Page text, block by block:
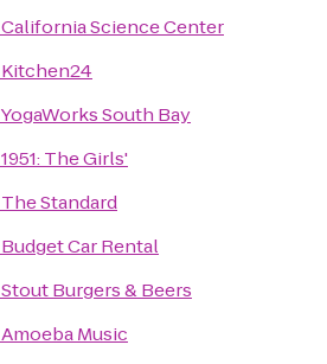
California Science Center
Kitchen24
YogaWorks South Bay
1951: The Girls'
The Standard
Budget Car Rental
Stout Burgers & Beers
Amoeba Music